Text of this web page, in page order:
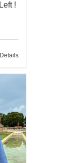
!
Details